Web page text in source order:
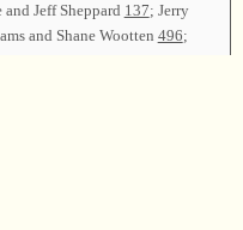
and Jeff Sheppard 137; Jerry
and Shane Wootten 496;